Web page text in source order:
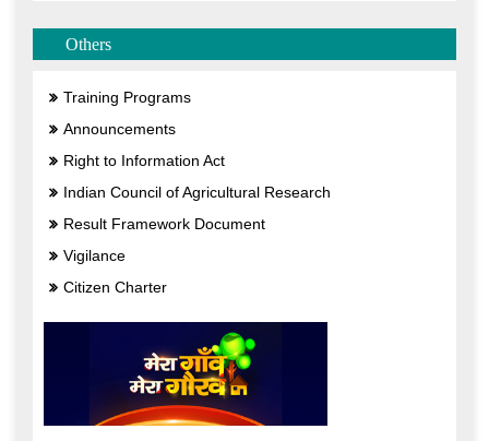
Others
Training Programs
Announcements
Right to Information Act
Indian Council of Agricultural Research
Result Framework Document
Vigilance
Citizen Charter